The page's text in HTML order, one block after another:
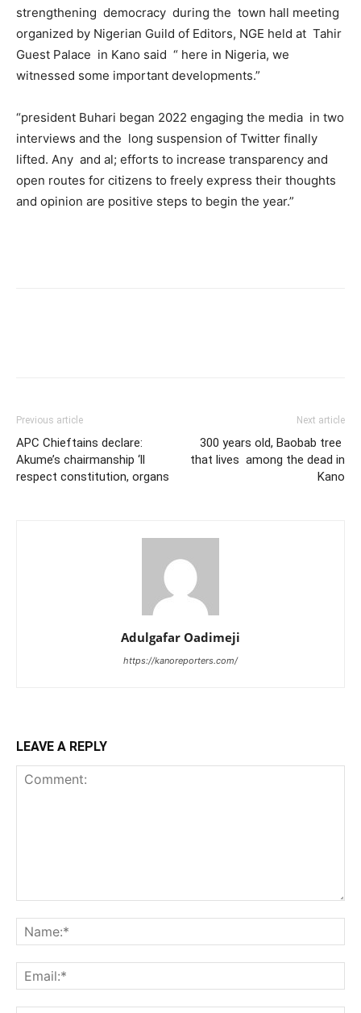
strengthening democracy during the town hall meeting
organized by Nigerian Guild of Editors, NGE held at Tahir
Guest Palace in Kano said “ here in Nigeria, we
witnessed some important developments.”
“president Buhari began 2022 engaging the media in two
interviews and the long suspension of Twitter finally
lifted. Any and al; efforts to increase transparency and
open routes for citizens to freely express their thoughts
and opinion are positive steps to begin the year.”
Previous article
APC Chieftains declare:
Akume’s chairmanship ‘ll
respect constitution, organs
Next article
300 years old, Baobab tree
that lives among the dead in
Kano
Adulgafar Oadimeji
https://kanoreporters.com/
LEAVE A REPLY